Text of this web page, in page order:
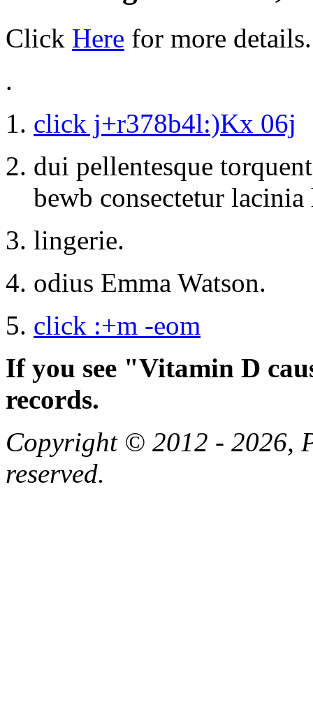
Click Here for more details.
.
click j+r378b4l:)Kx 06j
dui pellentesque
bewb consectetur
lingerie.
odius Emma Watson.
click :+m -eom
If you see "Vitamin D
records.
Copyright © 2012 - 2026,
reserved.